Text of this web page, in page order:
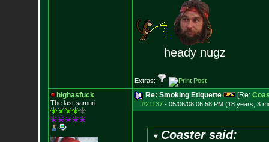
heady nugz
Extras:
highasfuck
The last samuri
Re: Smoking Etiquette [Re:
#21137- 05/06/08 06:58 PM (18 years, 3
Coaster said: